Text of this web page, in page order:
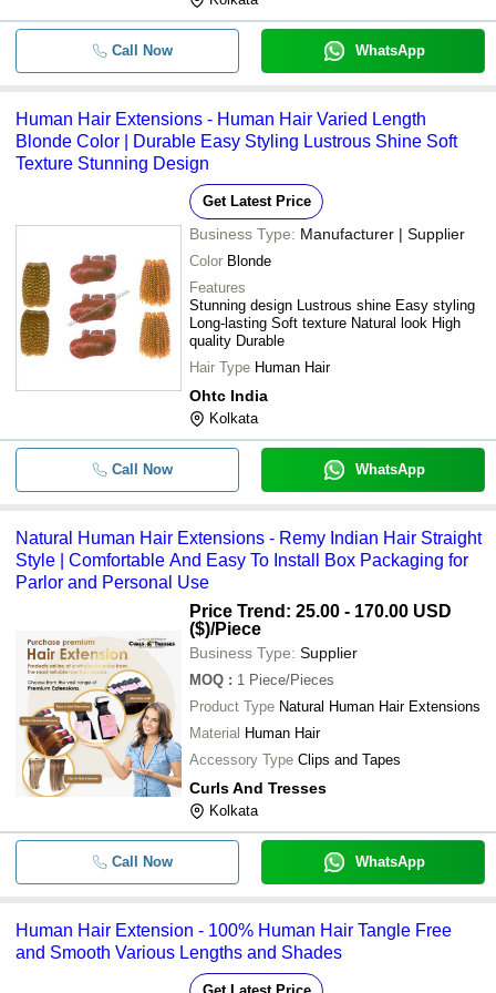
- - Natural Human Hair Extensions
- - Plain Hair Extensions
Ladies Hair Extension
9 Inch Human Hair
- - Human Hair Extension
Call Now WhatsApp
Human Hair Extensions - Human Hair Varied Length
Blonde Color | Durable Easy Styling Lustrous Shine Soft
Texture Stunning Design
Get Latest Price
Business Type: Manufacturer | Supplier
Color Blonde
Features
Stunning design Lustrous shine Easy styling
Long-lasting Soft texture Natural look High
quality Durable
Hair Type Human Hair
Ohtc India
Kolkata
Call Now WhatsApp
Natural Human Hair Extensions - Remy Indian Hair Straight
Style | Comfortable And Easy To Install Box Packaging for
Parlor and Personal Use
Price Trend: 25.00 - 170.00 USD
($)/Piece
Business Type: Supplier
MOQ : 1 Piece/Pieces
Product Type Natural Human Hair Extensions
Material Human Hair
Accessory Type Clips and Tapes
Curls And Tresses
Kolkata
Call Now WhatsApp
Human Hair Extension - 100% Human Hair Tangle Free
and Smooth Various Lengths and Shades